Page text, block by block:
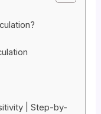
| Step-by-